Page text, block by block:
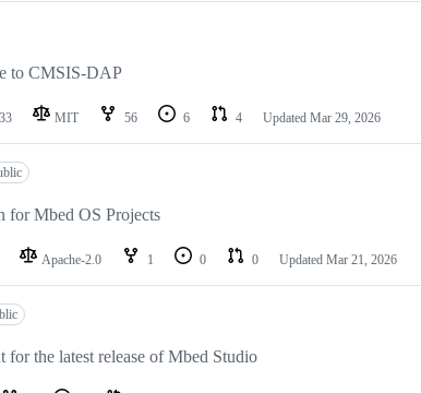
to CMSIS-DAP
MIT 56 6 4 Updated Mar 29, 2026
for Mbed OS Projects
Apache-2.0 1 0 0 Updated Mar 21, 2026
for the latest release of Mbed Studio